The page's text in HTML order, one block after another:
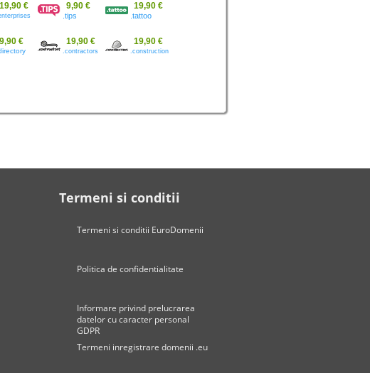
19,90 €
.tips
9,90 €
.tattoo
19,90 €
9,90 €
.contractors
19,90 €
.construction
19,90 €
Termeni si conditii
Termeni si conditii EuroDomenii
Politica de confidentialitate
Informare privind prelucrarea
datelor cu caracter personal
GDPR
Termeni inregistrare domenii .eu